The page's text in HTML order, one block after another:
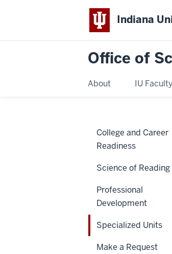
Indiana
Office of
About IU
College and Career
Readiness
Science of Reading
Professional
Development
Specialized Units
Make a Request